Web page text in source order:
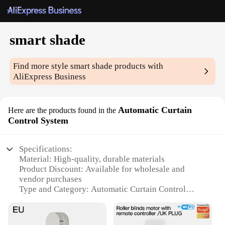
smart shade
Find more stylesmart shade products with
AliExpress Business
Here are the products found in the Automatic Curtain
Control System
Specifications:
Material: High-quality, durable materials
Product Discount: Available for wholesale and
vendor purchases
Type and Category: Automatic Curtain Control
Design and Style: Sleek, modern design to
complement any decor